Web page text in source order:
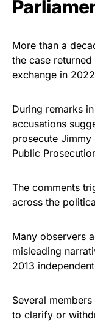
More than a
the case
exchange in
During remarks
accusations
prosecute
Public
The comments
across the
Many observers
misleading
2013
Several
to clarify or